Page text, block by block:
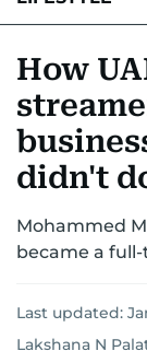
HOMEPETS
How
didn't
Mohammed
became a
Last updated:
Lakshana N